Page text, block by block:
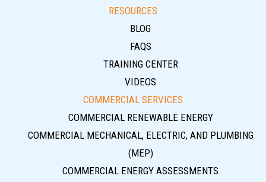
RESOURCES
BLOG
FAQS
TRAINING CENTER
VIDEOS
COMMERCIAL SERVICES
COMMERCIAL RENEWABLE ENERGY
COMMERCIAL MECHANICAL, ELECTRIC, AND PLUMBING
(MEP)
COMMERCIAL ENERGY ASSESSMENTS